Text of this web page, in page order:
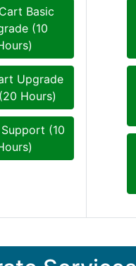
Basic
(10
Upgrade
Hours)
(10